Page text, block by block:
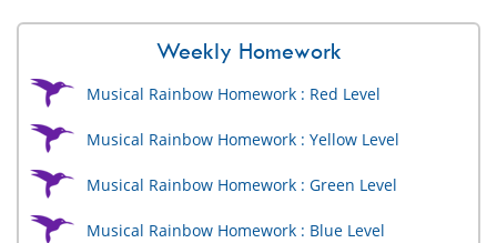
Weekly Homework
Musical Rainbow Homework : Red Level
Musical Rainbow Homework : Yellow Level
Musical Rainbow Homework : Green Level
Musical Rainbow Homework : Blue Level